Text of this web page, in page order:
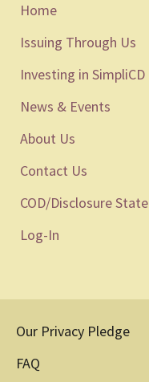
Home
Issuing Through Us
Investing in SimpliCD
News & Events
About Us
Contact Us
COD/Disclosure
Log-In
Our Privacy Pledge
FAQ